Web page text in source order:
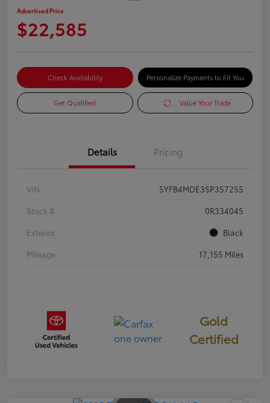
Advertised Price
$22,585
Check Availability Personalize Payments to Fit You
Get Qualified Value Your Trade
Details Pricing
VIN
5YFB4MDE3SP357255
Stock #
0R334045
Exterior
Black
Mileage
17,155 Miles
Gold
Certified